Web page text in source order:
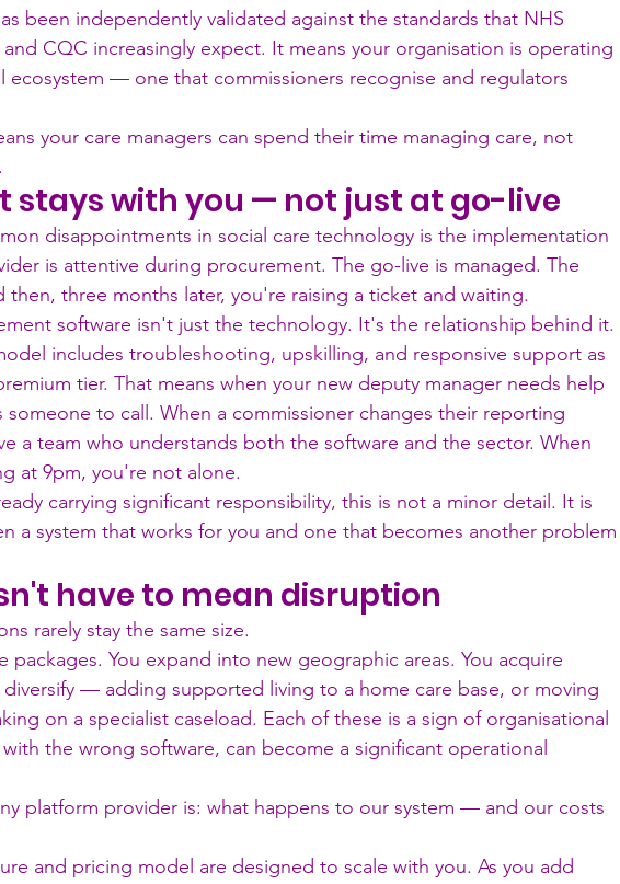
been independently validated against the standards that NHS
CQC increasingly expect. It means your organisation is operating
ecosystem — one that commissioners recognise and regulators
your care managers can spend their time managing care, not
stays with you — not just at go-live
disappointments in social care technology is the implementation
is attentive during procurement. The go-live is managed. The
then, three months later, you're raising a ticket and waiting.
software isn't just the technology. It's the relationship behind it.
includes troubleshooting, upskilling, and responsive support as
tier. That means when your new deputy manager needs help
to call. When a commissioner changes their reporting
a team who understands both the software and the sector. When
at 9pm, you're not alone.
carrying significant responsibility, this is not a minor detail. It is
a system that works for you and one that becomes another problem
have to mean disruption
rarely stay the same size.
packages. You expand into new geographic areas. You acquire
diversify — adding supported living to a home care base, or moving
on a specialist caseload. Each of these is a sign of organisational
the wrong software, can become a significant operational
platform provider is: what happens to our system — and our costs
and pricing model are designed to scale with you. As you add